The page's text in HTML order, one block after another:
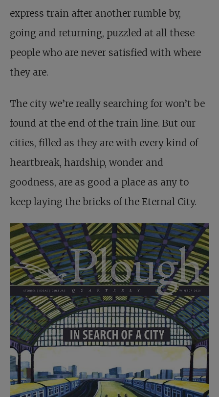
express train after another rumble by,
going and returning, puzzled at all these
people who are never satisfied with where
they are.
The city we’re really searching for won’t be
found at the end of the train line. But our
cities, filled as they are with every kind of
heartbreak, hardship, wonder and
goodness, are as good a place as any to
keep laying the bricks of the Eternal City.